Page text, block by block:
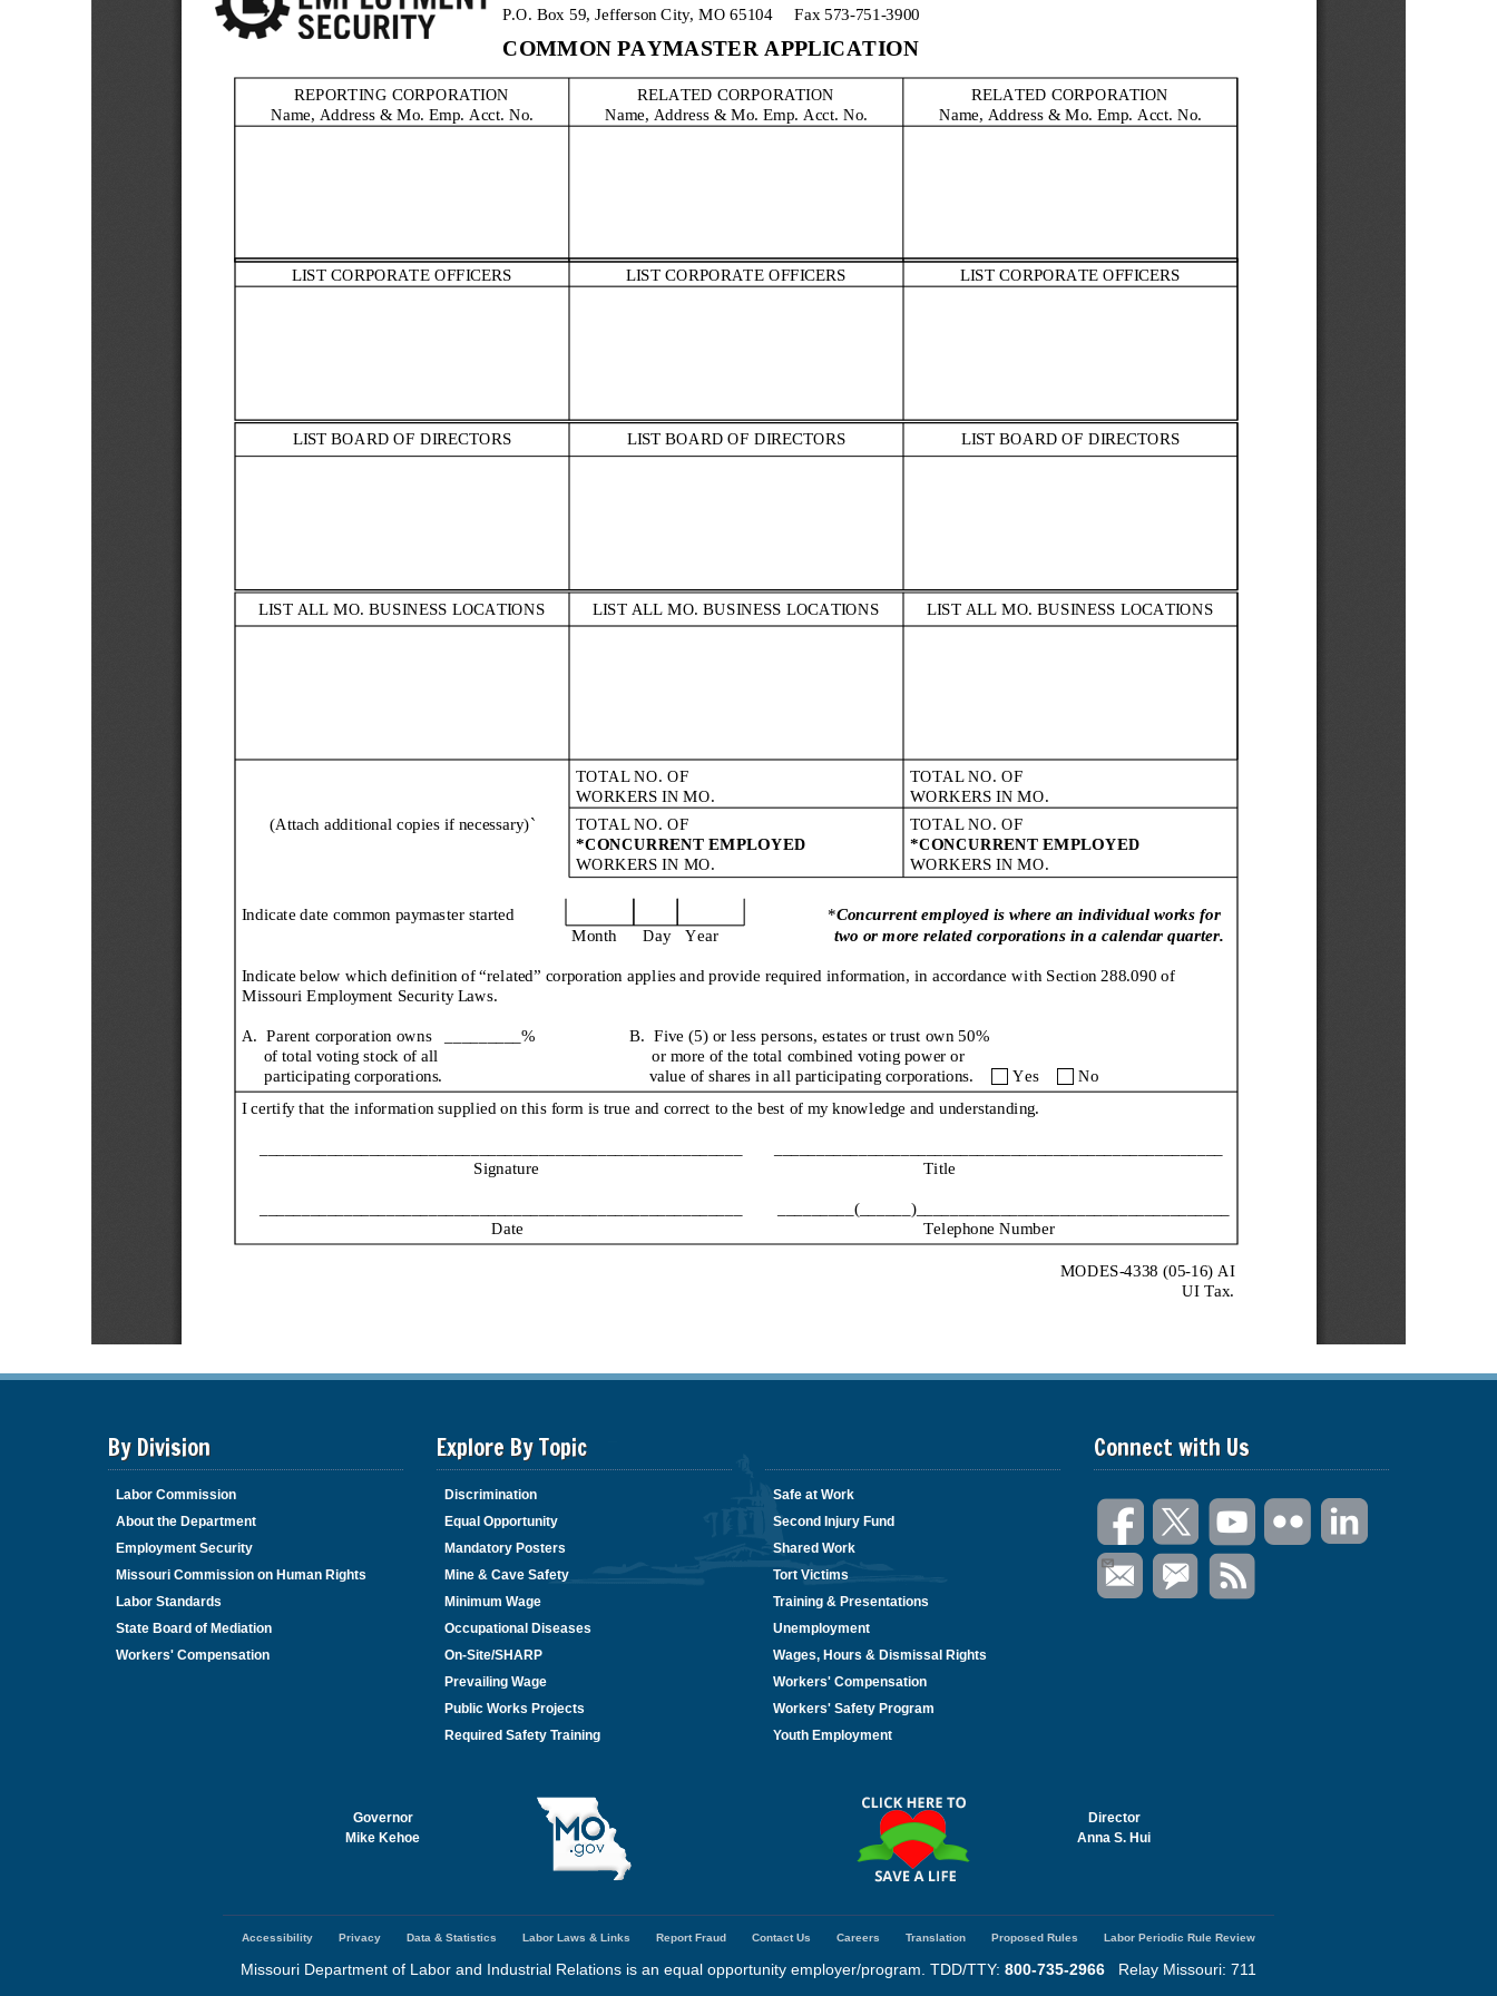
By Division
Labor Commission
About the Department
Employment Security
Missouri Commission on Human Rights
Labor Standards
State Board of Mediation
Workers' Compensation
Explore By Topic
Discrimination
Equal Opportunity
Mandatory Posters
Mine & Cave Safety
Minimum Wage
Occupational Diseases
On-Site/SHARP
Prevailing Wage
Public Works Projects
Required Safety Training
Safe at Work
Second Injury Fund
Shared Work
Tort Victims
Training & Presentations
Unemployment
Wages, Hours & Dismissal Rights
Workers' Compensation
Workers' Safety Program
Youth Employment
Connect with Us
Governor
Mike Kehoe
Director
Anna S. Hui
Accessibility Privacy Data & Statistics Labor Laws & Links Report Fraud Contact Us Careers Translation Proposed Rules Labor Periodic Rule Review
Missouri Department of Labor and Industrial Relations is an equal opportunity employer/program. TDD/TTY: 800-735-2966 Relay Missouri: 711